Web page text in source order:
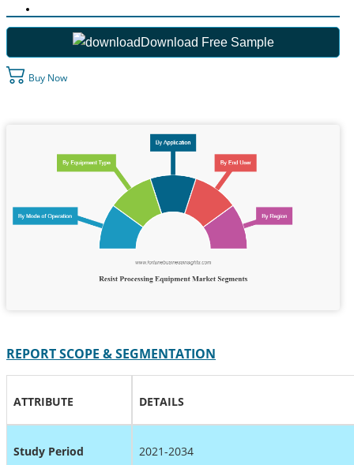
Download Free Sample
Buy Now
REPORT SCOPE & SEGMENTATION
ATTRIBUTE DETAILS
Study Period 2021-2034